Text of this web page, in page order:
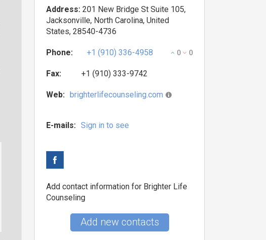
Address: 201 New Bridge St Suite 105,
Jacksonville, North Carolina, United
States, 28540-4736
Phone: +1 (910) 336-4958 0 0
Fax: +1 (910) 333-9742
Web: brighterlifecounseling.com
E-mails: Sign in to see
Add contact information for Brighter Life
Counseling
Add new contacts